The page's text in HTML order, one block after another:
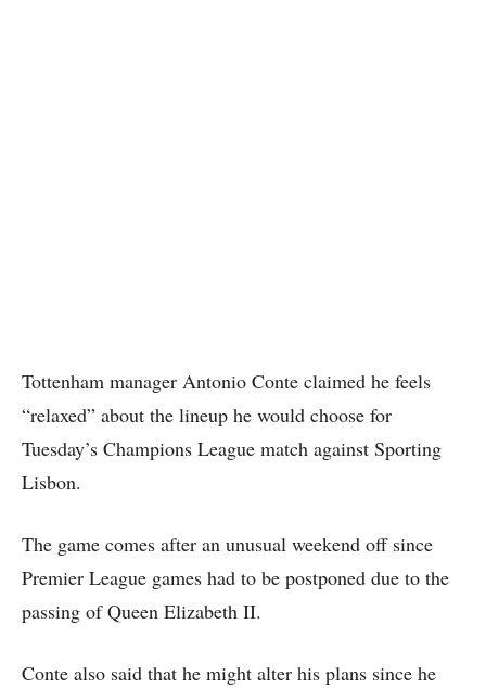
Tottenham manager Antonio Conte claimed he feels
“relaxed” about the lineup he would choose for
Tuesday’s Champions League match against Sporting
Lisbon.
The game comes after an unusual weekend off since
Premier League games had to be postponed due to the
passing of Queen Elizabeth II.
Conte also said that he might alter his plans since he